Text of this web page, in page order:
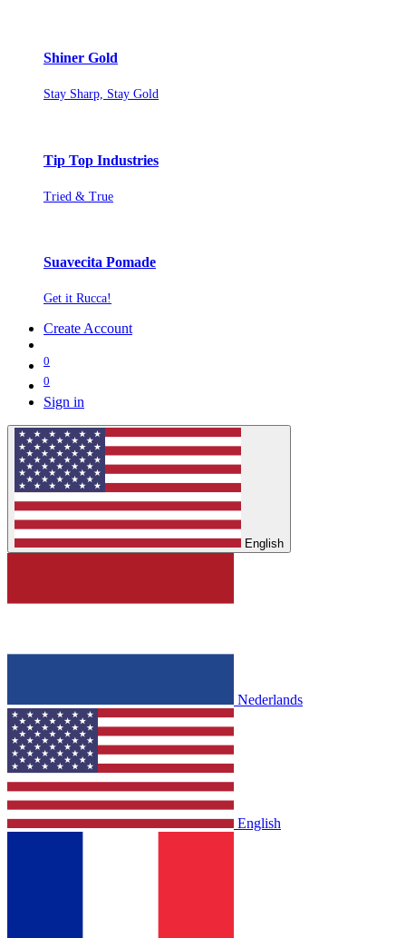
Shiner Gold
Stay Sharp, Stay Gold
Tip Top Industries
Tried & True
Suavecita Pomade
Get it Rucca!
Create Account
0
0
Sign in
English
Nederlands
English